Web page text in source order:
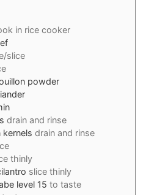
in rice cooker
slice
powder
drain and rinse
drain and rinse
thinly
slice thinly
level 15 to taste